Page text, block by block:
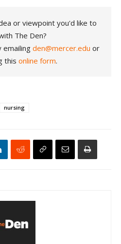
or viewpoint you'd like to
The Den?
emailing den@mercer.edu or
this online form.
nursing